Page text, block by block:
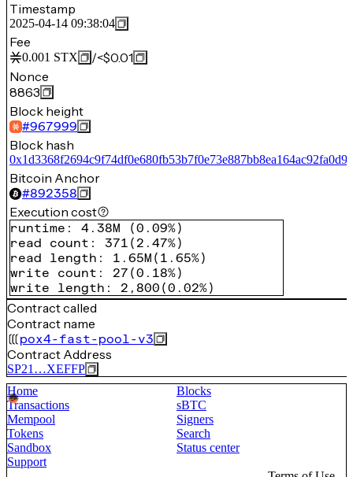
Timestamp
2025-04-14 09:38:04
Fee
0.001 STX /<$0.01
Nonce
8863
Block height
#967999
Block hash
Bitcoin Anchor
#892358
Execution cost
runtime : 4.38M (0.09%)
read count : 371 ( 2.47%)
read length : 1.65M ( 1.65%)
write count : 27 (0.18%)
write length : 2,800 (0.02%)
Contract called
Contract name
pox4-fast-pool-v3
Contract Address
SP21…XEFFP
Home
Blocks
Transactions
sBTC
Mempool
Signers
Tokens
Search
Sandbox
Status center
Support